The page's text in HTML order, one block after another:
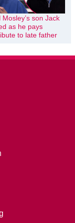
son Jack
as he pays
to late father